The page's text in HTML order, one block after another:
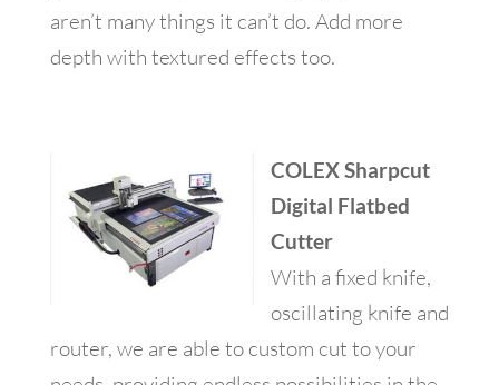
aren’t many things it can’t do. Add more
depth with textured effects too.
COLEX Sharpcut
Digital Flatbed
Cutter
With a fixed knife,
oscillating knife and
router, we are able to custom cut to your